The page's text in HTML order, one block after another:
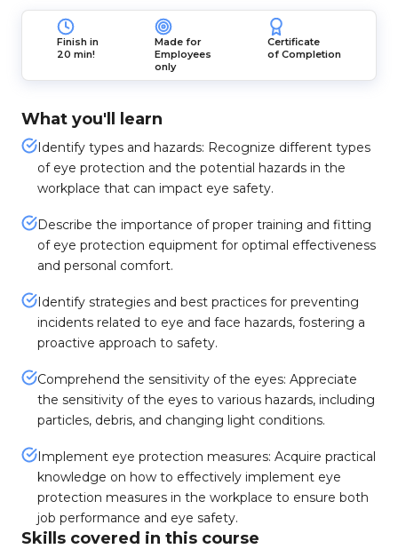
Finish in
20 min!
Made for
Employees
only
Certificate
of Completion
What you'll learn
Identify types and hazards: Recognize different types
of eye protection and the potential hazards in the
workplace that can impact eye safety.
Describe the importance of proper training and fitting
of eye protection equipment for optimal effectiveness
and personal comfort.
Identify strategies and best practices for preventing
incidents related to eye and face hazards, fostering a
proactive approach to safety.
Comprehend the sensitivity of the eyes: Appreciate
the sensitivity of the eyes to various hazards, including
particles, debris, and changing light conditions.
Implement eye protection measures: Acquire practical
knowledge on how to effectively implement eye
protection measures in the workplace to ensure both
job performance and eye safety.
Skills covered in this course